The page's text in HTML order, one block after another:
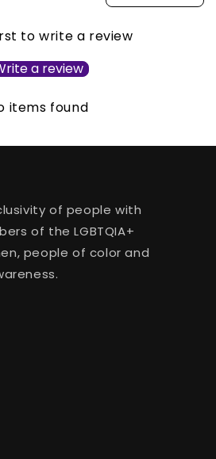
to write a review
a review
items found
of people with
of the LGBTQIA+
people of color and